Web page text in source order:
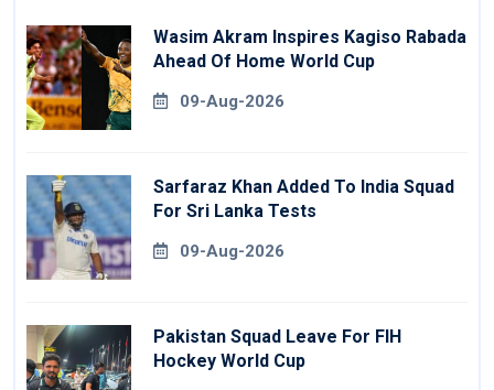
Wasim Akram Inspires Kagiso Rabada
Ahead Of Home World Cup
09-Aug-2026
Sarfaraz Khan Added To India Squad
For Sri Lanka Tests
09-Aug-2026
Pakistan Squad Leave For FIH
Hockey World Cup